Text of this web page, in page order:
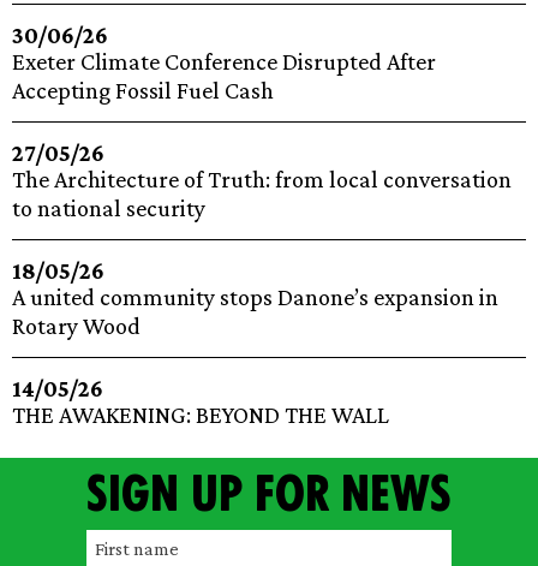
30/06/26
Exeter Climate Conference Disrupted After
Accepting Fossil Fuel Cash
27/05/26
The Architecture of Truth: from local conversation
to national security
18/05/26
A united community stops Danone’s expansion in
Rotary Wood
14/05/26
THE AWAKENING: BEYOND THE WALL
Sign up for news
F